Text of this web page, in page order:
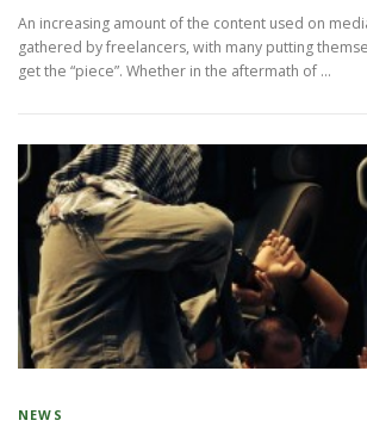
An increasing amount of the content used on
gathered by freelancers, with many putting
get the “piece”. Whether in the aftermath of …
NEWS